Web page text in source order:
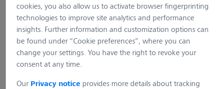
Product Name Magnification Numerical Aperture
Objective EC Plan-Neofluar 1x/0.025 M27
Item no.: 420300-9900-000
0.025 2.9 0.17
cookies, you also allow us to activate browser fingerprinting
technologies to improve site analytics and performance
insights. Further information and customization options can
be found under “Cookie preferences”, where you can
change your settings. You have the right to revoke your
consent at any time.
Our Privacy notice provides more details about tracking